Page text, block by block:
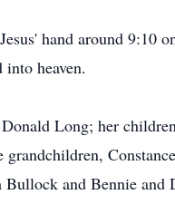
hand around
into heaven.
Long; her
and Bennie